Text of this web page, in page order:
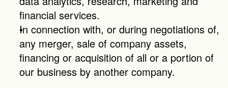
financial services.
In connection with, or during negotiations of,
any merger, sale of company assets,
financing or acquisition of all or a portion of
our business by another company.